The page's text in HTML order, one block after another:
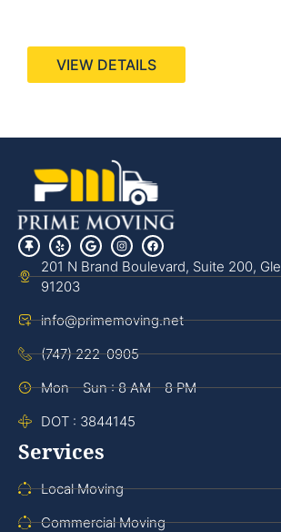
VIEW DETAILS
201 N Brand Boulevard, Suite 200,
91203
info@primemoving.net
(747) 222-0905
Mon - Sun : 8 AM - 8 PM
DOT : 3844145
Services
Local Moving
Commercial Moving